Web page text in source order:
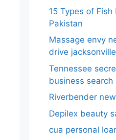
15 Types of Fish
Pakistan
Massage envy
drive jacksonville
Tennessee
business search​
Riverbender
Depilex beauty
cua personal